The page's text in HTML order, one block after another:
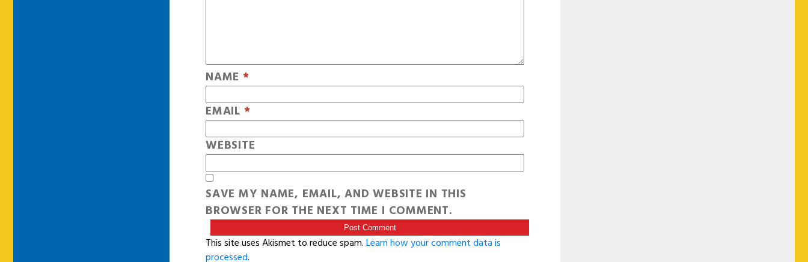
NAME *
EMAIL *
WEBSITE
SAVE MY NAME, EMAIL, AND WEBSITE IN THIS
BROWSER FOR THE NEXT TIME I COMMENT.
This site uses Akismet to reduce spam.Learn how your comment data is
processed.